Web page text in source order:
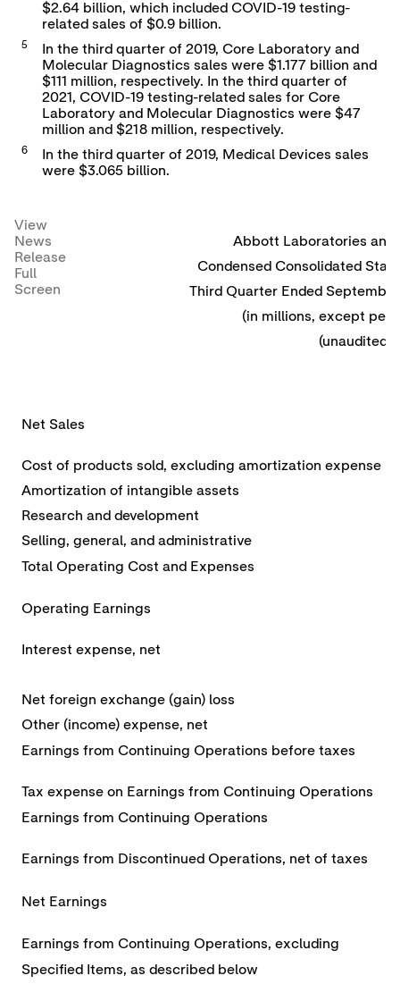
$2.64 billion, which included COVID-19 testing-
related sales of $0.9 billion.
5
In the third quarter of 2019, Core Laboratory and
Molecular Diagnostics sales were $1.177 billion and
$111 million, respectively. In the third quarter of
2021, COVID-19 testing-related sales for Core
Laboratory and Molecular Diagnostics were $47
million and $218 million, respectively.
6
In the third quarter of 2019, Medical Devices sales
were $3.065 billion.
View
News
Release
Full
Screen
Abbott Laboratories and
Condensed Consolidated
Third Quarter Ended
(in millions, except per
(unaudited)
Net Sales
Cost of products sold, excluding amortization expense
Amortization of intangible assets
Research and development
Selling, general, and administrative
Total Operating Cost and Expenses
Operating Earnings
Interest expense, net
Net foreign exchange (gain) loss
Other (income) expense, net
Earnings from Continuing Operations before taxes
Tax expense on Earnings from Continuing Operations
Earnings from Continuing Operations
Earnings from Discontinued Operations, net of taxes
Net Earnings
Earnings from Continuing Operations, excluding
Specified Items, as described below